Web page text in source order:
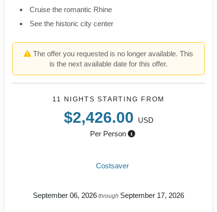
Cruise the romantic Rhine
See the historic city center
The offer you requested is no longer available. This
is the next available date for this offer.
11 NIGHTSSTARTING FROM
$2,426.00
USD
Per Person
Costsaver
September 06, 2026 through September 17, 2026